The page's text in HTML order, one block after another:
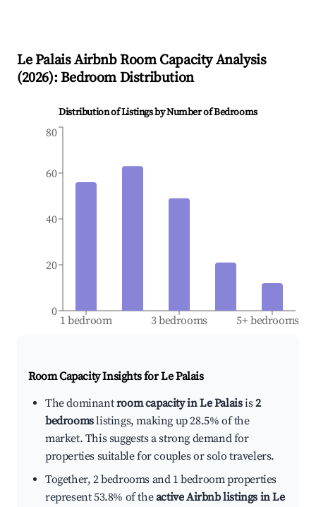
Le PalaisAirbnb Room Capacity Analysis
(2026): Bedroom Distribution
Distribution of Listings by Number of Bedrooms
1 bedroom 3 bedrooms 5+ bedrooms
0
20
40
60
80
Room Capacity Insights forLe Palais
The dominantroom capacity in Le Palaisis2
bedroomslistings, making up 28.5% of the
market. This suggests a strong demand for
properties suitable for couples or solo travelers.
Together, 2 bedrooms and 1 bedroom properties
represent 53.8% of theactive Airbnb listings in Le